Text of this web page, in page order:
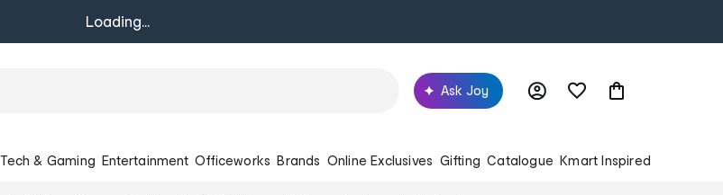
Loading...
Ask Joy
Tech & Gaming Entertainment Officeworks Brands Online Exclusives Gifting Catalogue Kmart Inspired